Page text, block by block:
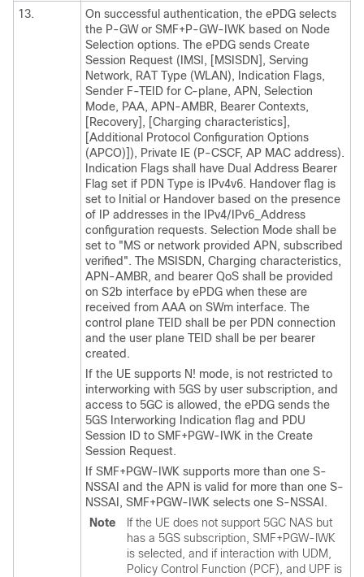
13.
On successful authentication, the ePDG selects
the P-GW or SMF+P-GW-IWK based on Node
Selection options. The ePDG sends Create
Session Request (IMSI, [MSISDN], Serving
Network, RAT Type (WLAN), Indication Flags,
Sender F-TEID for C-plane, APN, Selection
Mode, PAA, APN-AMBR, Bearer Contexts,
[Recovery], [Charging characteristics],
[Additional Protocol Configuration Options
(APCO)]), Private IE (P-CSCF, AP MAC address).
Indication Flags shall have Dual Address Bearer
Flag set if PDN Type is IPv4v6. Handover flag is
set to Initial or Handover based on the presence
of IP addresses in the IPv4/IPv6_Address
configuration requests. Selection Mode shall be
set to "MS or network provided APN, subscribed
verified". The MSISDN, Charging characteristics,
APN-AMBR, and bearer QoS shall be provided
on S2b interface by ePDG when these are
received from AAA on SWm interface. The
control plane TEID shall be per PDN connection
and the user plane TEID shall be per bearer
created.
If the UE supports N! mode, is not restricted to
interworking with 5GS by user subscription, and
access to 5GC is allowed, the ePDG sends the
5GS Interworking Indication flag and PDU
Session ID to SMF+PGW-IWK in the Create
Session Request.
If SMF+PGW-IWK supports more than one S-
NSSAI and the APN is valid for more than one S-
NSSAI, SMF+PGW-IWK selects one S-NSSAI.
Note
If the UE does not support 5GC NAS but
has a 5GS subscription, SMF+PGW-IWK
is selected, and if interaction with UDM,
Policy Control Function (PCF), and UPF is